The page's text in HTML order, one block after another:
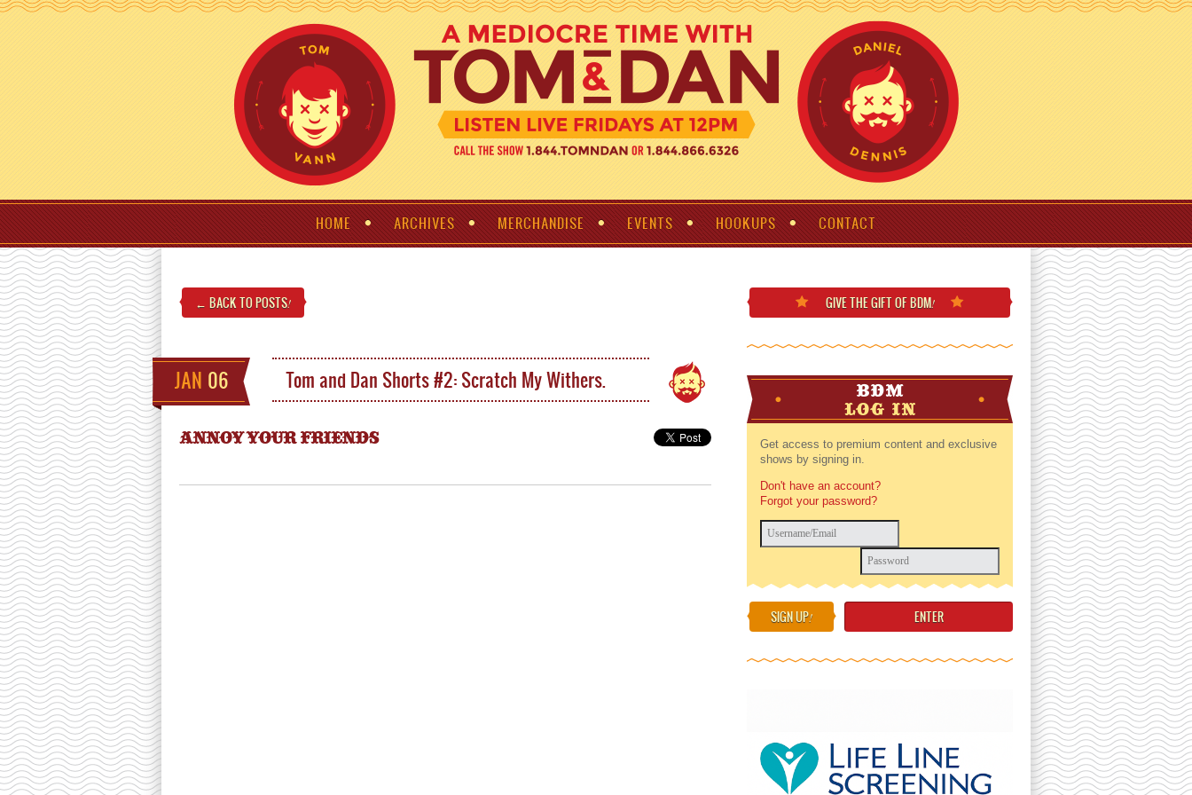
HOME ARCHIVES MERCHANDISE EVENTS HOOKUPS CONTACT
← BACK TO POSTS!
JAN 06 Tom and Dan Shorts #2: Scratch My Withers.
ANNOY YOUR FRIENDS
GIVE THE GIFT OF BDM!
BDM
LOG IN
Get access to premium content and exclusive
shows by signing in.
Don't have an account?
Forgot your password?
SIGN UP!